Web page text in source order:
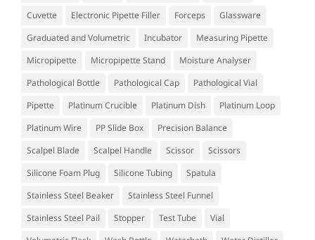
Cuvette
Electronic Pipette Filler Forceps
Glassware
Graduated and Volumetric
Incubator
Measuring Pipette
Micropipette
Micropipette Stand
Moisture Analyser
Pathological Bottle
Pathological Cap
Pathological Vial
Pipette
Platinum Crucible Platinum Dish
Platinum Loop
Platinum Wire
PP Slide Box
Precision Balance
Scalpel Blade
Scalpel Handle Scissor
Scissors
Silicone Foam Plug
Silicone Tubing
Spatula
Stainless Steel Beaker
Stainless Steel Funnel
Stainless Steel Pail
Stopper Test Tube
Vial